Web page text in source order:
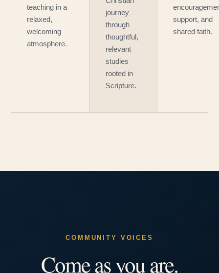
teaching in a
relaxed,
welcoming
atmosphere.
journey
through
thoughtful,
relevant
studies
rooted in
Scripture.
support, and
shared faith.
COMMUNITY VOICES
Come as you are.